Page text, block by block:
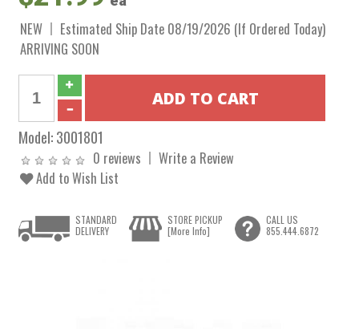
NEW
Estimated Ship Date 08/19/2026 (If Ordered Today)
ARRIVING SOON
Model:3001801
0 reviews
Write a Review
Add to Wish List
STANDARD
DELIVERY
STORE PICKUP
[More Info]
CALL US
855.444.6872